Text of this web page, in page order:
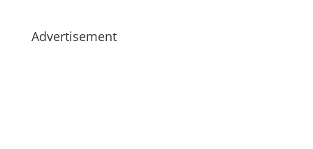
Advertisement